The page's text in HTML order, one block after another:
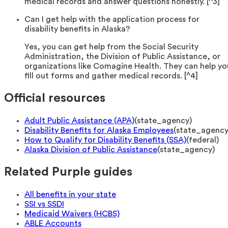
medical records and answer questions honestly. [^3]
Can I get help with the application process for
disability benefits in Alaska?
Yes, you can get help from the Social Security
Administration, the Division of Public Assistance, or
organizations like Comagine Health. They can help
fill out forms and gather medical records. [^4]
Official resources
Adult Public Assistance (APA)(state_agency)
Disability Benefits for Alaska Employees(state_agency
How to Qualify for Disability Benefits (SSA)(federal )
Alaska Division of Public Assistance(state_agency)
Related Purple guides
All benefits in your state
SSI vs SSDI
Medicaid Waivers (HCBS)
ABLE Accounts